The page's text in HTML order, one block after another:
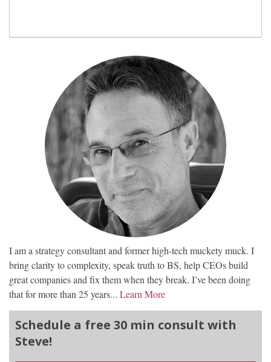
I am a strategy consultant and former high-tech muckety muck. I
bring clarity to complexity, speak truth to BS, help CEOs build
great companies and fix them when they break. I’ve been doing
that for more than 25 years... Learn More
Schedule a free 30 min consult with
Steve!